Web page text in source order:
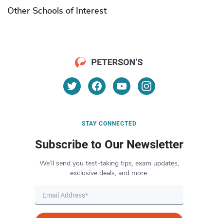
Other Schools of Interest
STAY CONNECTED
Subscribe to Our Newsletter
We’ll send you test-taking tips, exam updates,
exclusive deals, and more.